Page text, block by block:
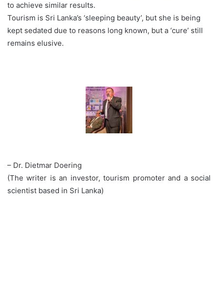
to achieve similar results.
Tourism is Sri Lanka’s ‘sleeping beauty’, but she is being
kept sedated due to reasons long known, but a ‘cure’ still
remains elusive.
– Dr. Dietmar Doering
(The writer is an investor, tourism promoter and a social
scientist based in Sri Lanka)